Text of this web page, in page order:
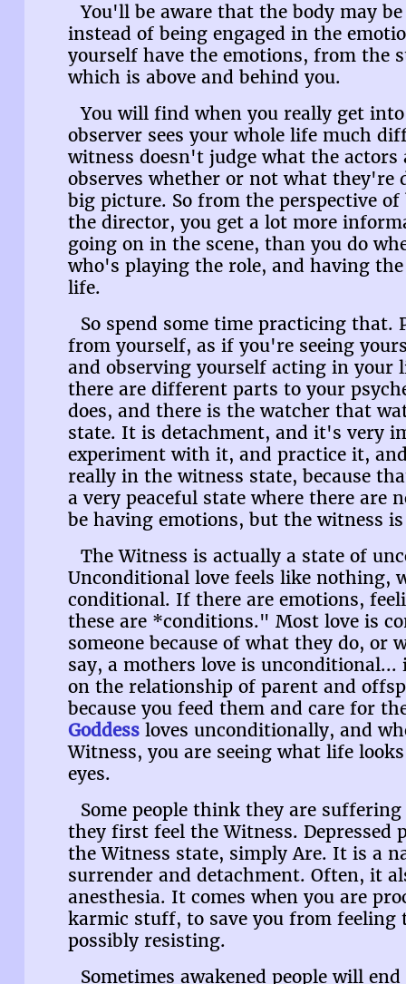
You'll be aware that the body may
instead of being engaged in the
yourself have the emotions, from the
which is above and behind you.
You will find when you really get
observer sees your whole life much
witness doesn't judge what the actors
observes whether or not what they're
big picture. So from the perspective
the director, you get a lot more
going on in the scene, than you do
who's playing the role, and having
life.
So spend some time practicing that.
from yourself, as if you're seeing
and observing yourself acting in your
there are different parts to your
does, and there is the watcher that
state. It is detachment, and it's very
experiment with it, and practice it,
really in the witness state, because
a very peaceful state where there are
be having emotions, but the witness
The Witness is actually a state of
Unconditional love feels like nothing,
conditional. If there are emotions,
these are *conditions." Most love is
someone because of what they do, or
say, a mothers love is
on the relationship of parent and
because you feed them and care for
Goddess loves unconditionally, and
Witness, you are seeing what life
eyes.
Some people think they are
they first feel the Witness. Depressed
the Witness state, simply Are. It is a
surrender and detachment. Often, it
anesthesia. It comes when you are
karmic stuff, to save you from feeling
possibly resisting.
Sometimes awakened people will